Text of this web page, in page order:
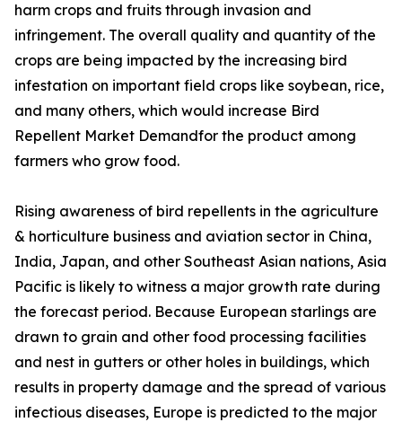
harm crops and fruits through invasion and
infringement. The overall quality and quantity of the
crops are being impacted by the increasing bird
infestation on important field crops like soybean, rice,
and many others, which would increase Bird
Repellent Market Demandfor the product among
farmers who grow food.
Rising awareness of bird repellents in the agriculture
& horticulture business and aviation sector in China,
India, Japan, and other Southeast Asian nations, Asia
Pacific is likely to witness a major growth rate during
the forecast period. Because European starlings are
drawn to grain and other food processing facilities
and nest in gutters or other holes in buildings, which
results in property damage and the spread of various
infectious diseases, Europe is predicted to the major